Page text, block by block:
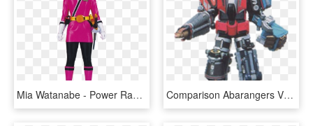
Mia Watanabe - Power Rangers Super Samurai Rosa, HD Png Download Comparison Abarangers Vs Dino Rangers Rangerwiki Fandom - Power Rangers Dual Drive Megazord, HD Png Download